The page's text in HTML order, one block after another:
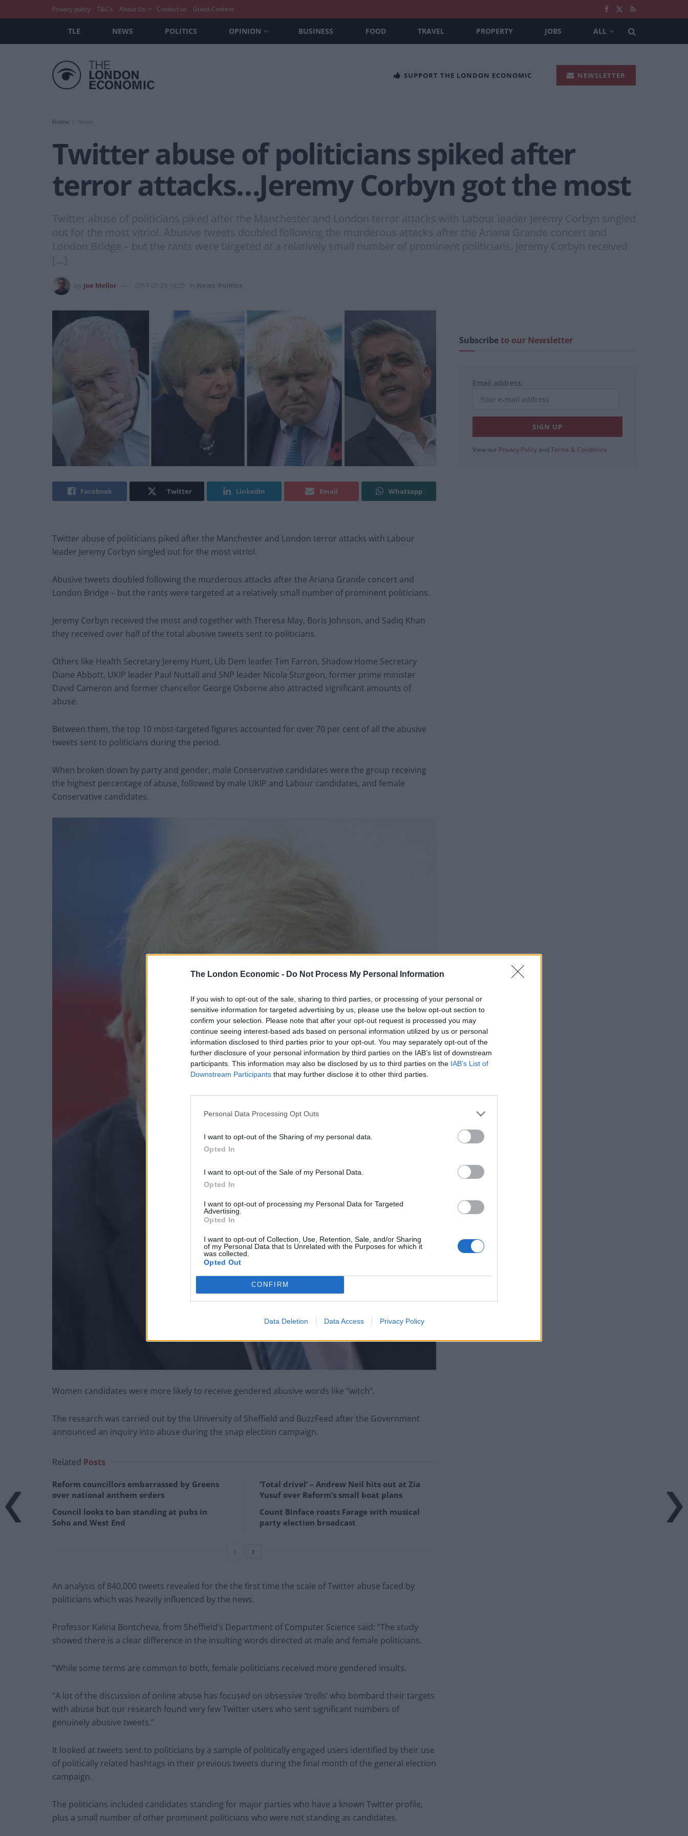
The London Economic - Do Not Process My Personal Information
If you wish to opt-out of the sale, sharing to third parties, or processing of your personal or
sensitive information for targeted advertising by us, please use the below opt-out section to
confirm your selection. Please note that after your opt-out request is processed you may
continue seeing interest-based ads based on personal information utilized by us or personal
information disclosed to third parties prior to your opt-out. You may separately opt-out of the
further disclosure of your personal information by third parties on the IAB’s list of downstream
participants. This information may also be disclosed by us to third parties on the IAB’s List of
Downstream Participants that may further disclose it to other third parties.
Personal Data Processing Opt Outs
I want to opt-out of the Sharing of my personal data.
Opted In
I want to opt-out of the Sale of my Personal Data.
Opted In
I want to opt-out of processing my Personal Data for Targeted
Advertising.
Opted In
I want to opt-out of Collection, Use, Retention, Sale, and/or Sharing
of my Personal Data that Is Unrelated with the Purposes for which it
was collected.
Opted Out
CONFIRM
Data Deletion Data Access Privacy Policy
Privacy policy T&C’s About Us Contact us Guest Content
TLE NEWS POLITICS OPINION BUSINESS FOOD TRAVEL PROPERTY JOBS ALL
SUPPORT THE LONDON ECONOMIC NEWSLETTER
Home News
Twitter abuse of politicians spiked after
terror attacks…Jeremy Corbyn got the most
Twitter abuse of politicians piked after the Manchester and London terror attacks with Labour leader Jeremy Corbyn singled
out for the most vitriol. Abusive tweets doubled following the murderous attacks after the Ariana Grande concert and
London Bridge – but the rants were targeted at a relatively small number of prominent politicians. Jeremy Corbyn received
[…]
Joe Mellor 2017-07-25 14:25 News Politics
Facebook Twitter Linkedin Email Whatsapp
Twitter abuse of politicians piked after the Manchester and London terror attacks with Labour
leader Jeremy Corbyn singled out for the most vitriol.
Abusive tweets doubled following the murderous attacks after the Ariana Grande concert and
London Bridge – but the rants were targeted at a relatively small number of prominent politicians.
Jeremy Corbyn received the most and together with Theresa May, Boris Johnson, and Sadiq Khan
they received over half of the total abusive tweets sent to politicians.
Others like Health Secretary Jeremy Hunt, Lib Dem leader Tim Farron, Shadow Home Secretary
Diane Abbott, UKIP leader Paul Nuttall and SNP leader Nicola Sturgeon, former prime minister
David Cameron and former chancellor George Osborne also attracted significant amounts of
abuse.
Between them, the top 10 most-targeted figures accounted for over 70 per cent of all the abusive
tweets sent to politicians during the period.
When broken down by party and gender, male Conservative candidates were the group receiving
the highest percentage of abuse, followed by male UKIP and Labour candidates, and female
Conservative candidates.
Women candidates were more likely to receive gendered abusive words like “witch”.
The research was carried out by the University of Sheffield and BuzzFeed after the Government
announced an inquiry into abuse during the snap election campaign.
Related Posts
Reform councillors embarrassed by Greens
over national anthem orders
Council looks to ban standing at pubs in
Soho and West End
‘Total drivel’ – Andrew Neil hits out at Zia
Yusuf over Reform’s small boat plans
Count Binface roasts Farage with musical
party election broadcast
An analysis of 840,000 tweets revealed for the the first time the scale of Twitter abuse faced by
politicians which was heavily influenced by the news.
Professor Kalina Bontcheva, from Sheffield’s Department of Computer Science said: “The study
showed there is a clear difference in the insulting words directed at male and female politicians.
“While some terms are common to both, female politicians received more gendered insults.
“A lot of the discussion of online abuse has focused on obsessive ‘trolls’ who bombard their targets
with abuse but our research found very few Twitter users who sent significant numbers of
genuinely abusive tweets.”
It looked at tweets sent to politicians by a sample of politically engaged users identified by their use
of politically related hashtags in their previous tweets during the final month of the general election
campaign.
The politicians included candidates standing for major parties who have a known Twitter profile,
plus a small number of other prominent politicians who were not standing as candidates.
Subscribeto our Newsletter
Email address:
View our Privacy Policy and Terms & Conditions